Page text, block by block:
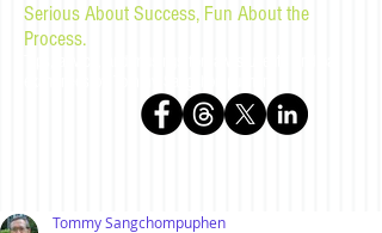
Serious About Success, Fun About the
Process.
Tommy Sangchompuphen